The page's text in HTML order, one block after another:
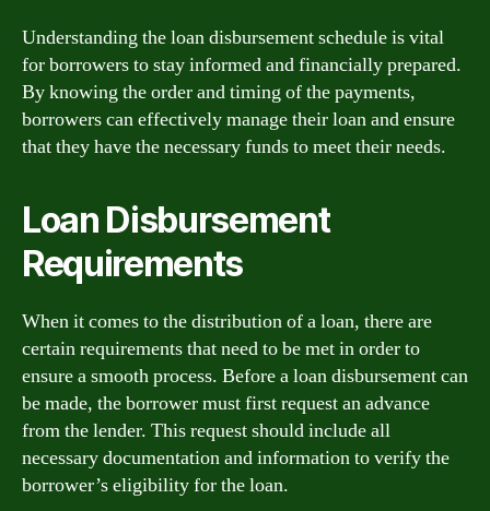
Understanding the loan disbursement schedule is vital
for borrowers to stay informed and financially prepared.
By knowing the order and timing of the payments,
borrowers can effectively manage their loan and ensure
that they have the necessary funds to meet their needs.
Loan Disbursement
Requirements
When it comes to the distribution of a loan, there are
certain requirements that need to be met in order to
ensure a smooth process. Before a loan disbursement can
be made, the borrower must first request an advance
from the lender. This request should include all
necessary documentation and information to verify the
borrower’s eligibility for the loan.